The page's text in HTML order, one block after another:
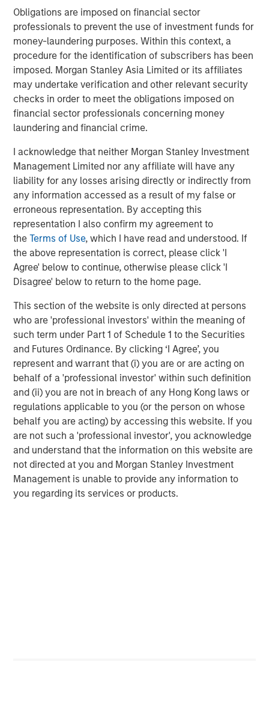
Obligations are imposed on financial sector
professionals to prevent the use of investment funds for
money-laundering purposes. Within this context, a
procedure for the identification of subscribers has been
imposed. Morgan Stanley Asia Limited or its affiliates
may undertake verification and other relevant security
checks in order to meet the obligations imposed on
financial sector professionals concerning money
laundering and financial crime.
I acknowledge that neither Morgan Stanley Investment
Management Limited nor any affiliate will have any
liability for any losses arising directly or indirectly from
any information accessed as a result of my false or
erroneous representation. By accepting this
representation I also confirm my agreement to
theTerms of Use, which I have read and understood. If
the above representation is correct, please click 'I
Agree' below to continue, otherwise please click 'I
Disagree' below to return to the home page.
This section of the website is only directed at persons
who are 'professional investors' within the meaning of
such term under Part 1 of Schedule 1 to the Securities
and Futures Ordinance. By clicking ‘I Agree’, you
represent and warrant that (i) you are or are acting on
behalf of a 'professional investor' within such definition
and (ii) you are not in breach of any Hong Kong laws or
regulations applicable to you (or the person on whose
behalf you are acting) by accessing this website. If you
are not such a 'professional investor', you acknowledge
and understand that the information on this website are
not directed at you and Morgan Stanley Investment
Management is unable to provide any information to
you regarding its services or products.
are provided regarding the reliability of such information and the
Firm has not sought to independently verify information taken
from public and third-party sources.
This material is a general communication, which is not impartial
and all information provided has been prepared solely for
informational and educational purposes and does not constitute
an offer or a recommendation to buy or sell any particular
security or to adopt any specific investment strategy. The
information herein has not been based on a consideration of any
individual investor circumstances and is not investment advice,
nor should it be construed in any way as tax, accounting, legal
independent legal and financial advice, including advice as to
tax consequences, before making any investment decision.
Emerging Markets Debt Team
Our over 40-year history of managing emerging markets
debt has given us a unique perspective on managing risk
for our clients. Our focus on utilizing the full investment
universe, concentrating our research on countries and
companies exhibiting structural changes, and our world-
class dedicated trading and operations team
differentiates us from other managers and drives our
performance.
Related Insights
VIDEO
Video: Why Emerging Markets Debt Now -
Strategy, Edge and Long Term Opportunity
VIDEO
Global Macro Video: Managing the Portfolio